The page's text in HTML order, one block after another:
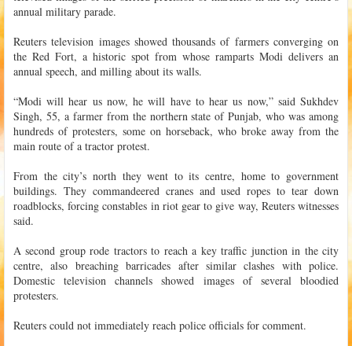
annual military parade.
Reuters television images showed thousands of farmers converging on
the Red Fort, a historic spot from whose ramparts Modi delivers an
annual speech, and milling about its walls.
“Modi will hear us now, he will have to hear us now,” said Sukhdev
Singh, 55, a farmer from the northern state of Punjab, who was among
hundreds of protesters, some on horseback, who broke away from the
main route of a tractor protest.
From the city’s north they went to its centre, home to government
buildings. They commandeered cranes and used ropes to tear down
roadblocks, forcing constables in riot gear to give way, Reuters witnesses
said.
A second group rode tractors to reach a key traffic junction in the city
centre, also breaching barricades after similar clashes with police.
Domestic television channels showed images of several bloodied
protesters.
Reuters could not immediately reach police officials for comment.